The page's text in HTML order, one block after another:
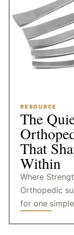
RESOURCE
The
That
Within
Where
Orthopedic
for one